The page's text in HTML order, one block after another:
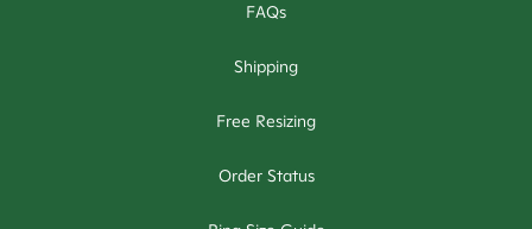
FAQs
Shipping
Free Resizing
Order Status